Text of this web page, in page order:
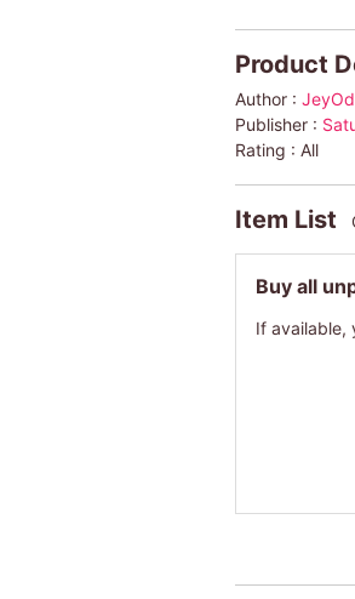
Product
Author :
Publisher :
Rating : All
Item List
Buy all
If available,